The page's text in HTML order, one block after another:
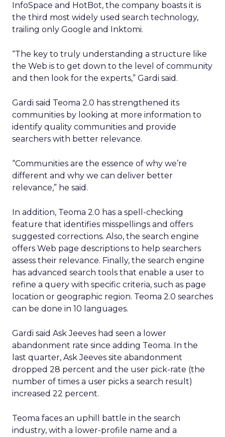
InfoSpace and HotBot, the company boasts it is
the third most widely used search technology,
trailing only Google and Inktomi.
“The key to truly understanding a structure like
the Web is to get down to the level of community
and then look for the experts,” Gardi said.
Gardi said Teoma 2.0 has strengthened its
communities by looking at more information to
identify quality communities and provide
searchers with better relevance.
“Communities are the essence of why we’re
different and why we can deliver better
relevance,” he said.
In addition, Teoma 2.0 has a spell-checking
feature that identifies misspellings and offers
suggested corrections. Also, the search engine
offers Web page descriptions to help searchers
assess their relevance. Finally, the search engine
has advanced search tools that enable a user to
refine a query with specific criteria, such as page
location or geographic region. Teoma 2.0 searches
can be done in 10 languages.
Gardi said Ask Jeeves had seen a lower
abandonment rate since adding Teoma. In the
last quarter, Ask Jeeves site abandonment
dropped 28 percent and the user pick-rate (the
number of times a user picks a search result)
increased 22 percent.
Teoma faces an uphill battle in the search
industry, with a lower-profile name and a